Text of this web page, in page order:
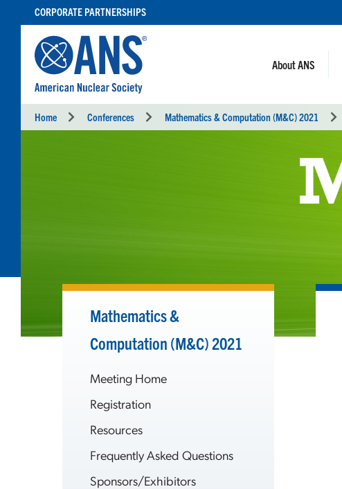
CONTENT
CORPORATE PARTNERSHIPS
About ANS
Home Conferences Mathematics & Computation (M&C) 2021
Mathematics &
Computation (M&C) 2021
Meeting Home
Registration
Resources
Frequently Asked Questions
Sponsors/Exhibitors